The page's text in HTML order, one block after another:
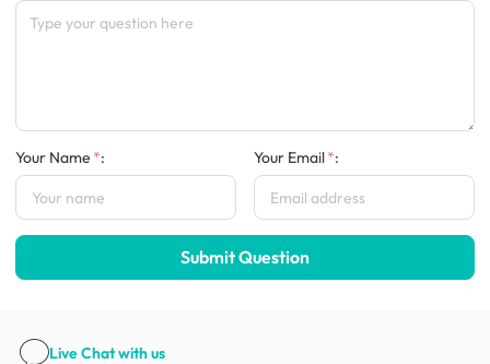
Your Name : Your Email :
Submit Question
Live Chatwith us